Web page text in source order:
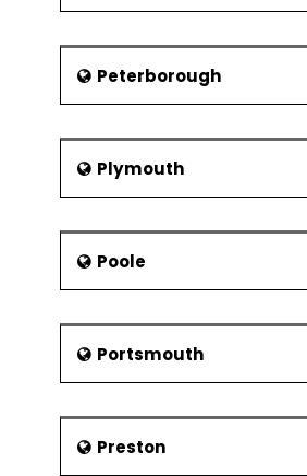
Peterborough
Plymouth
Poole
Portsmouth
Preston